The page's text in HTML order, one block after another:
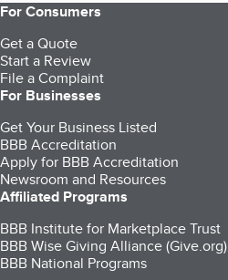
For Consumers
Get a Quote
Start a Review
File a Complaint
For Businesses
Get Your Business Listed
BBB Accreditation
Apply for BBB Accreditation
Newsroom and Resources
Affiliated Programs
BBB Institute for Marketplace Trust
BBB Wise Giving Alliance (Give.org)
BBB National Programs